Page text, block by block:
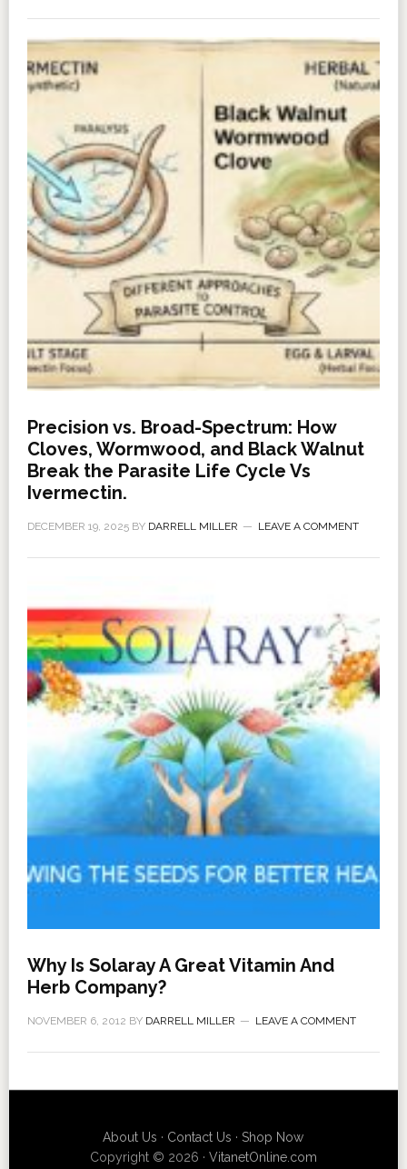
Precision vs. Broad-Spectrum: How
Cloves, Wormwood, and Black Walnut
Break the Parasite Life Cycle Vs
Ivermectin.
DECEMBER 19, 2025BY DARRELL MILLER LEAVE A COMMENT
Why Is Solaray A Great Vitamin And
Herb Company?
NOVEMBER 6, 2012 BY DARRELL MILLER LEAVE A COMMENT
About Us · Contact Us ·Shop Now
Copyright © 2026 · VitanetOnline.com